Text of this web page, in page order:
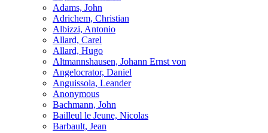
Adams, John
Adrichem, Christian
Albizzi, Antonio
Allard, Carel
Allard, Hugo
Altmannshausen, Johann Ernst von
Angelocrator, Daniel
Anguissola, Leander
Anonymous
Bachmann, John
Bailleul le Jeune, Nicolas
Barbault, Jean